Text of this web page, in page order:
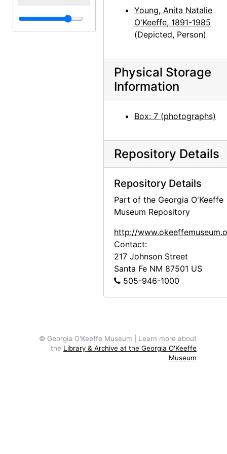
Young, Anita Natalie
O'Keeffe, 1891-1985
(Depicted, Person)
Physical Storage
Information
Box: 7 (photographs)
Repository Details
Repository Details
Part of the Georgia O'Keeffe
Museum Repository
http://
Contact:
217 Johnson Street
Santa Fe NM 87501 US
505-946-1000
© Georgia O'Keeffe Museum | Learn more about
the Library & Archive at the Georgia O'Keeffe
Museum